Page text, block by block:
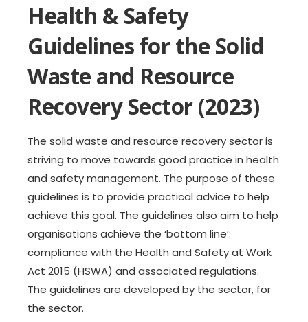
Health & Safety
Guidelines for the Solid
Waste and Resource
Recovery Sector (2023)
The solid waste and resource recovery sector is
striving to move towards good practice in health
and safety management. The purpose of these
guidelines is to provide practical advice to help
achieve this goal. The guidelines also aim to help
organisations achieve the ‘bottom line’:
compliance with the Health and Safety at Work
Act 2015 (HSWA) and associated regulations.
The guidelines are developed by the sector, for
the sector.